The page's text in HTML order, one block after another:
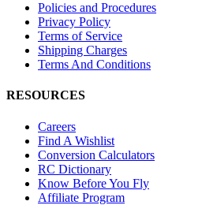
Policies and Procedures
Privacy Policy
Terms of Service
Shipping Charges
Terms And Conditions
RESOURCES
Careers
Find A Wishlist
Conversion Calculators
RC Dictionary
Know Before You Fly
Affiliate Program